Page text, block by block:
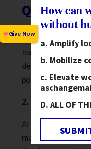
1. Education:
Bachelor’s degree
development,
policy, or another
2. Work
At least 3 years
major foundation
How can
without
Amplify
Mobilize
Elevate
as
ALL OF